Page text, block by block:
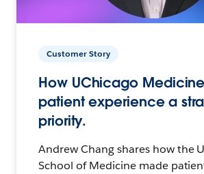
Customer Story
How UChicago
patient experience a
priority.
Andrew Chang shares how the
School of Medicine made